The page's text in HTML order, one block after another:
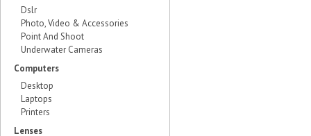
Dslr
Photo, Video & Accessories
Point And Shoot
Underwater Cameras
Computers
Desktop
Laptops
Printers
Lenses